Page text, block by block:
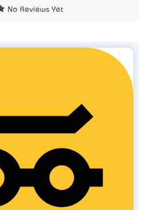
No Reviews Yet